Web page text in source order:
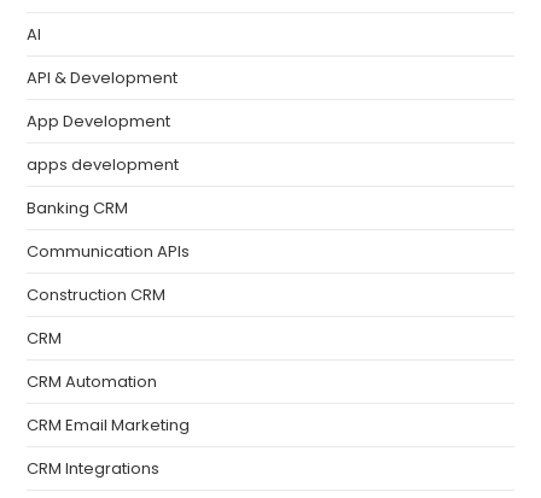
AI
API & Development
App Development
apps development
Banking CRM
Communication APIs
Construction CRM
CRM
CRM Automation
CRM Email Marketing
CRM Integrations